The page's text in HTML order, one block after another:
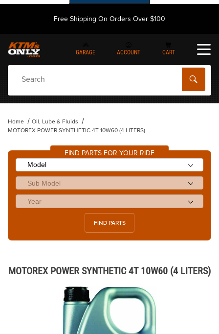
Free Shipping On Orders Over $100
GARAGE ACCOUNT CART
Home
Oil, Lube & Fluids
MOTOREX POWER SYNTHETIC 4T 10W60 (4 LITERS)
FIND PARTS FOR YOUR RIDE
FIND PARTS
MOTOREX POWER SYNTHETIC 4T 10W60 (4 LITERS)